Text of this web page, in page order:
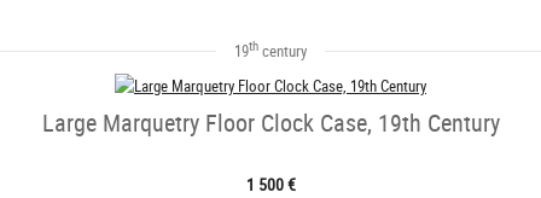
19th century
Large Marquetry Floor Clock Case, 19th Century
1 500 €